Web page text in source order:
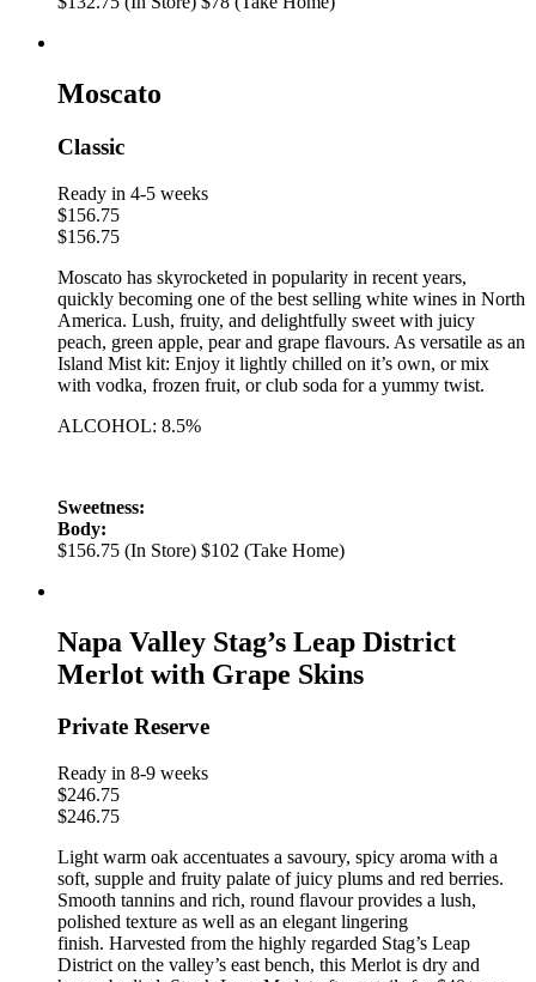
Moscato
Classic
Ready in 4-5 weeks
$156.75
$156.75
Moscato has skyrocketed in popularity in recent years,
quickly becoming one of the best selling white wines in North
America. Lush, fruity, and delightfully sweet with juicy
peach, green apple, pear and grape flavours. As versatile as an
Island Mist kit: Enjoy it lightly chilled on it’s own, or mix
with vodka, frozen fruit, or club soda for a yummy twist.
ALCOHOL: 8.5%
Sweetness:
Body:
$156.75 (In Store) $102 (Take Home)
Napa Valley Stag’s Leap District
Merlot with Grape Skins
Private Reserve
Ready in 8-9 weeks
$246.75
$246.75
Light warm oak accentuates a savoury, spicy aroma with a
soft, supple and fruity palate of juicy plums and red berries.
Smooth tannins and rich, round flavour provides a lush,
polished texture as well as an elegant lingering
finish. Harvested from the highly regarded Stag’s Leap
District on the valley’s east bench, this Merlot is dry and